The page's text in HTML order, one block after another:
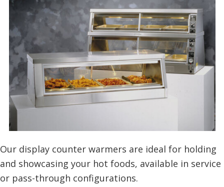
Our display counter warmers are ideal for holding
and showcasing your hot foods, available in service
or pass-through configurations.